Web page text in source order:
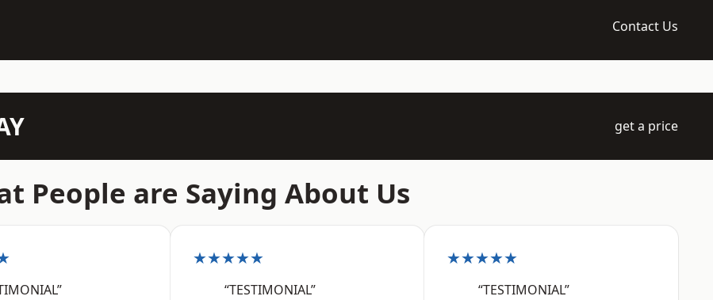
Contact Us
get a price
People are Saying About Us
★★★★★
“TESTIMONIAL”
★★★★★
“TESTIMONIAL”